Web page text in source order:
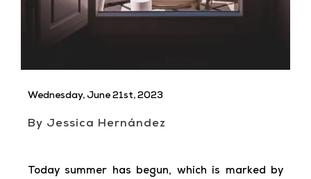
Wednesday, June 21st, 2023
By Jessica Hernández
Today summer has begun, which is marked by